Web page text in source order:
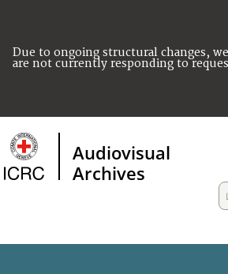
Due to ongoing structural changes, we
are not currently responding to
Audiovisual
Archives